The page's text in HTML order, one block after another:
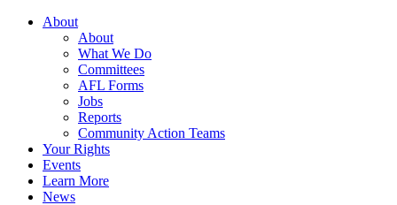
About
About
What We Do
Committees
AFL Forms
Jobs
Reports
Community Action Teams
Your Rights
Events
Learn More
News